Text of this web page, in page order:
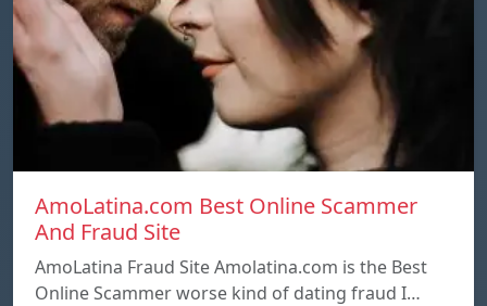
AmoLatina.com Best Online Scammer
And Fraud Site
AmoLatina Fraud Site Amolatina.com is the Best
Online Scammer worse kind of dating fraud I…